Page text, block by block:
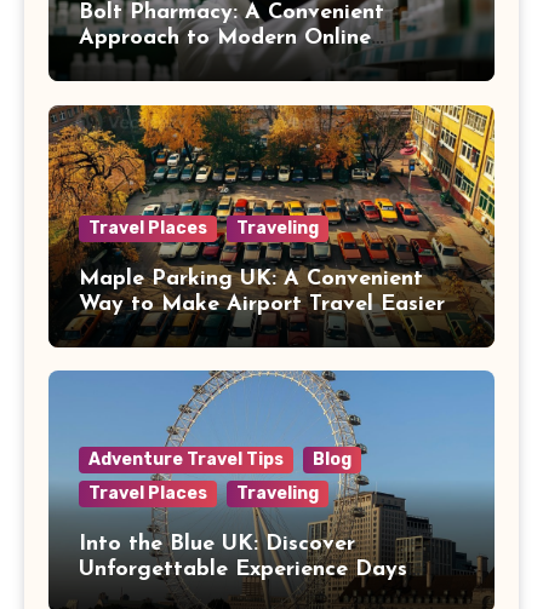
Bolt Pharmacy: A Convenient
Approach to Modern Online
Healthcare
Travel Places Traveling
Maple Parking UK: A Convenient
Way to Make Airport Travel Easier
Adventure Travel Tips
Blog
Travel Places
Traveling
Into the Blue UK: Discover
Unforgettable Experience Days
Across Britain